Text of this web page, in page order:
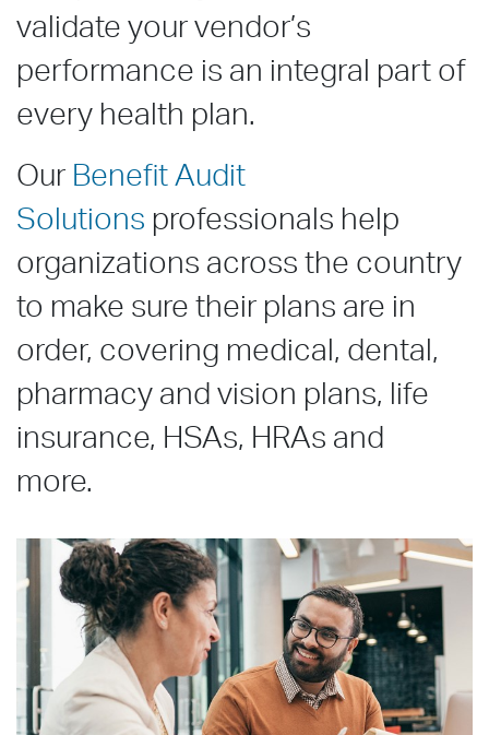
validate your vendor’s
performance is an integral part of
every health plan.
Our Benefit Audit
Solutions professionals help
organizations across the country
to make sure their plans are in
order, covering medical, dental,
pharmacy and vision plans, life
insurance, HSAs, HRAs and
more.